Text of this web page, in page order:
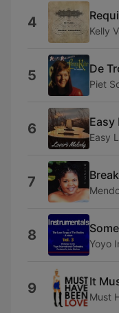
4 Kelly
5 De
Piet
6 Easy
Easy
7
8 Yoyo
9 It
Must